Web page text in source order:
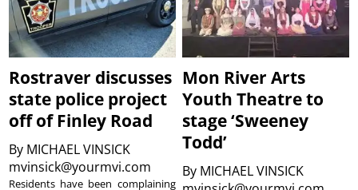
Rostraver discusses
state police project
off of Finley Road
By MICHAEL VINSICK
mvinsick@yourmvi.com
Residents have been complaining
Mon River Arts
Youth Theatre to
stage ‘Sweeney
Todd’
By MICHAEL VINSICK